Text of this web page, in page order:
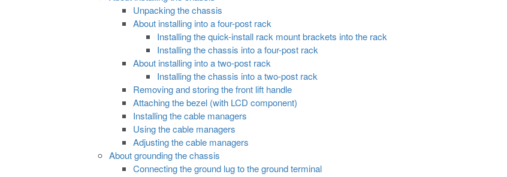
Unpacking the chassis
About installing into a four-post rack
Installing the quick-install rack mount brackets into the rack
Installing the chassis into a four-post rack
About installing into a two-post rack
Installing the chassis into a two-post rack
Removing and storing the front lift handle
Attaching the bezel (with LCD component)
Installing the cable managers
Using the cable managers
Adjusting the cable managers
About grounding the chassis
Connecting the ground lug to the ground terminal